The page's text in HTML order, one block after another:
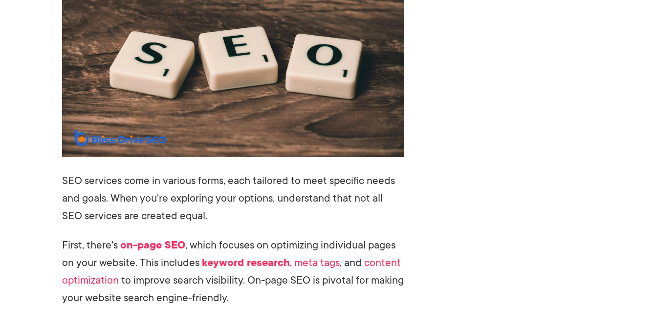
SEO services come in various forms, each tailored to meet specific needs
and goals. When you're exploring your options, understand that not all
SEO services are created equal.
First, there's on-page SEO, which focuses on optimizing individual pages
on your website. This includes keyword research, meta tags, and content
optimization to improve search visibility. On-page SEO is pivotal for making
your website search engine-friendly.